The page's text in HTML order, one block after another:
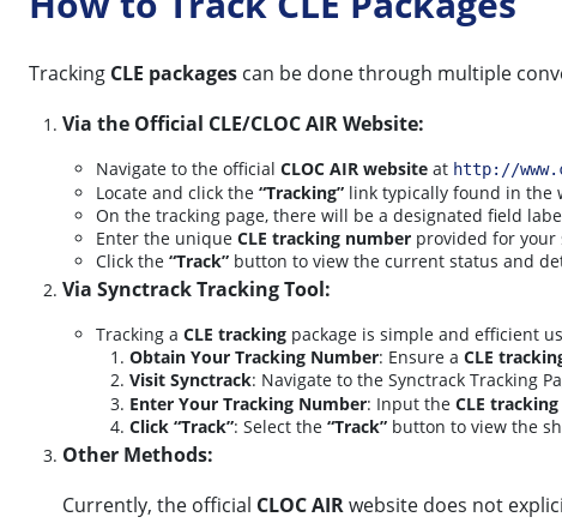
Tracking CLE packages can be done through multiple
Via the Official CLE/CLOC AIR Website:
Navigate to the official CLOC AIR website at http://
Locate and click the “Tracking” link typically found in the
On the tracking page, there will be a designated field
Enter the unique CLE tracking number provided for
Click the “Track” button to view the current status and
Via Synctrack Tracking Tool:
Tracking a CLE tracking package is simple and efficient
Obtain Your Tracking Number: Ensure a CLE
Visit Synctrack: Navigate to the Synctrack Tracking
Enter Your Tracking Number: Input the CLE tracking
Click “Track”: Select the “Track” button to view the
Other Methods:
Currently, the official CLOC AIRwebsite does not